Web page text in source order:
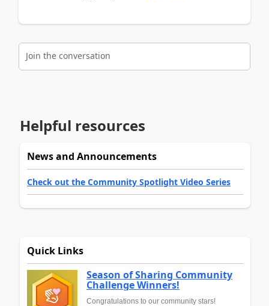
Join the conversation
Helpful resources
News and Announcements
Check out the Community Spotlight Video Series
Quick Links
Season of Sharing Community
Challenge Winners!
Congratulations to our community stars!